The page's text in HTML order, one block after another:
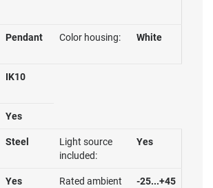
Pendant Color housing: White
IK10
Yes
Steel
Light source
included:
Yes
Yes
Rated ambient
-25...+45